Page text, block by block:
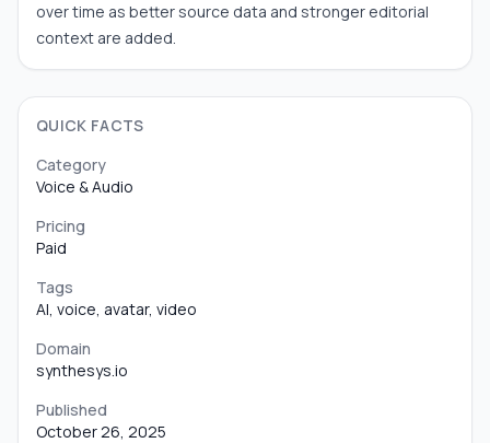
over time as better source data and stronger editorial
context are added.
QUICK FACTS
Category
Voice & Audio
Pricing
Paid
Tags
AI, voice, avatar, video
Domain
synthesys.io
Published
October 26, 2025